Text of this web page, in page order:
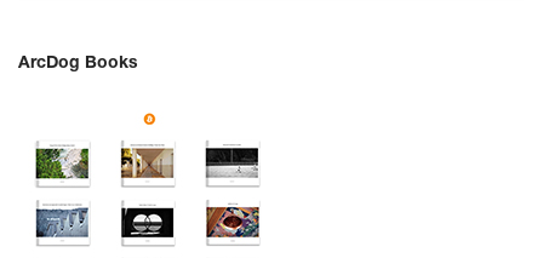
ArcDog Books